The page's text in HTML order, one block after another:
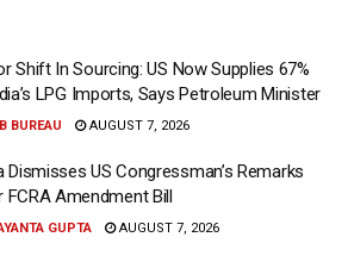
Shift In Sourcing: US Now Supplies 67%
LPG Imports, Says Petroleum Minister
BUREAU AUGUST 7, 2026
Dismisses US Congressman’s Remarks
FCRA Amendment Bill
GUPTA AUGUST 7, 2026